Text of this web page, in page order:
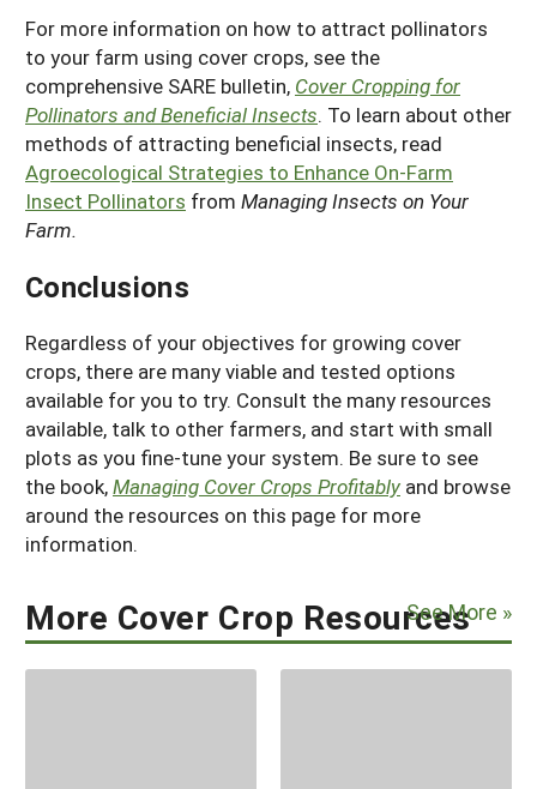
For more information on how to attract pollinators
to your farm using cover crops, see the
comprehensive SARE bulletin, Cover Cropping for
Pollinators and Beneficial Insects. To learn about other
methods of attracting beneficial insects, read
Agroecological Strategies to Enhance On-Farm
Insect Pollinators from Managing Insects on Your
Farm.
Conclusions
Regardless of your objectives for growing cover
crops, there are many viable and tested options
available for you to try. Consult the many resources
available, talk to other farmers, and start with small
plots as you fine-tune your system. Be sure to see
the book,Managing Cover Crops Profitably and browse
around the resources on this page for more
information.
More Cover Crop Resources
See More »